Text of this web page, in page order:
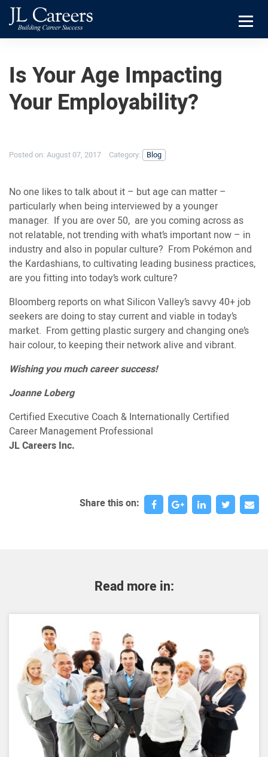
Skip
to
primary
Skip
to
main
JL
Careers
Menu
Is Your Age Impacting
Your Employability?
Posted on: August 07, 2017 Category: Blog
No one likes to talk about it – but age can matter –
particularly when being interviewed by a younger
manager. If you are over 50, are you coming across as
not relatable, not trending with what’s important now – in
industry and also in popular culture? From Pokémon and
the Kardashians, to cultivating leading business practices,
are you fitting into today’s work culture?
Bloomberg reports on what Silicon Valley’s savvy 40+ job
seekers are doing to stay current and viable in today’s
market. From getting plastic surgery and changing one’s
hair colour, to keeping their network alive and vibrant.
Wishing you much career success!
Joanne Loberg
Certified Executive Coach & Internationally Certified
Career Management Professional
JL Careers Inc.
Share this on:
Read more in: